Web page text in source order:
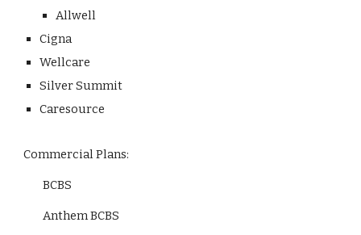
Allwell
Cigna
Wellcare
Silver Summit
Caresource
Commercial Plans:
BCBS
Anthem BCBS